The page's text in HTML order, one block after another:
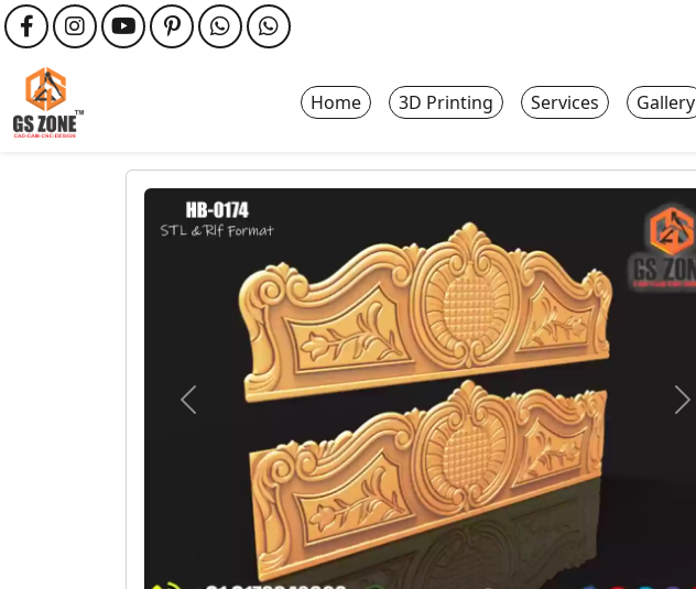
Home 3D Printing Services Gallery